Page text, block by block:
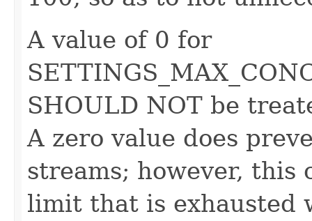
A value of 0 for
SHOULD NOT be
A zero value does
streams; however, this
limit that is exhausted